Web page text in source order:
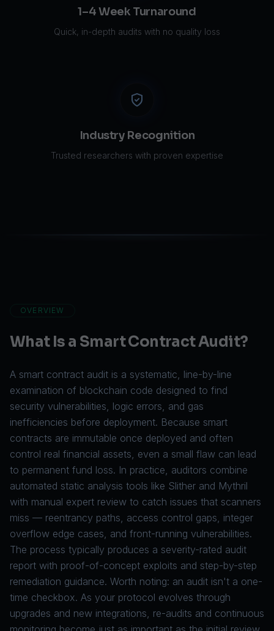
1–4 Week Turnaround
Quick, in-depth audits with no quality loss
Industry Recognition
Trusted researchers with proven expertise
OVERVIEW
What Is a Smart Contract Audit?
A smart contract audit is a systematic, line-by-line
examination of blockchain code designed to find
security vulnerabilities, logic errors, and gas
inefficiencies before deployment. Because smart
contracts are immutable once deployed and often
control real financial assets, even a small flaw can lead
to permanent fund loss. In practice, auditors combine
automated static analysis tools like Slither and Mythril
with manual expert review to catch issues that scanners
miss — reentrancy paths, access control gaps, integer
overflow edge cases, and front-running vulnerabilities.
The process typically produces a severity-rated audit
report with proof-of-concept exploits and step-by-step
remediation guidance. Worth noting: an audit isn't a one-
time checkbox. As your protocol evolves through
upgrades and new integrations, re-audits and continuous